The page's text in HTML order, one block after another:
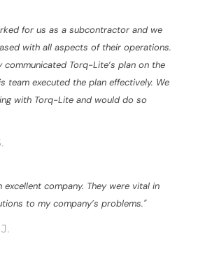
for us as a subcontractor and we
with all aspects of their operations.
communicated Torq-Lite’s plan on the
team executed the plan effectively. We
with Torq-Lite and would do so
excellent company. They were vital in
to my company’s problems."